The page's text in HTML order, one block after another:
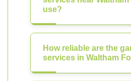
use?
How reliable are the
services in Waltham